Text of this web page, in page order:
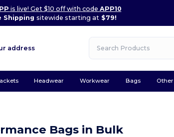
is live! Get $10 off with codeAPP10
Shipping sitewide starting at$79!
address
Headwear Workwear Bags Other
Bags in Bulk